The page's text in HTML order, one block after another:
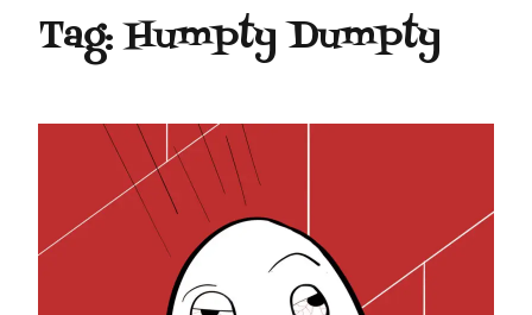
Tag:Humpty Dumpty